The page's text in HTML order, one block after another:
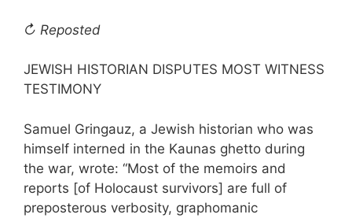
↻ Reposted
JEWISH HISTORIAN DISPUTES MOST WITNESS
TESTIMONY
Samuel Gringauz, a Jewish historian who was
himself interned in the Kaunas ghetto during
the war, wrote: “Most of the memoirs and
reports [of Holocaust survivors] are full of
preposterous verbosity, graphomanic